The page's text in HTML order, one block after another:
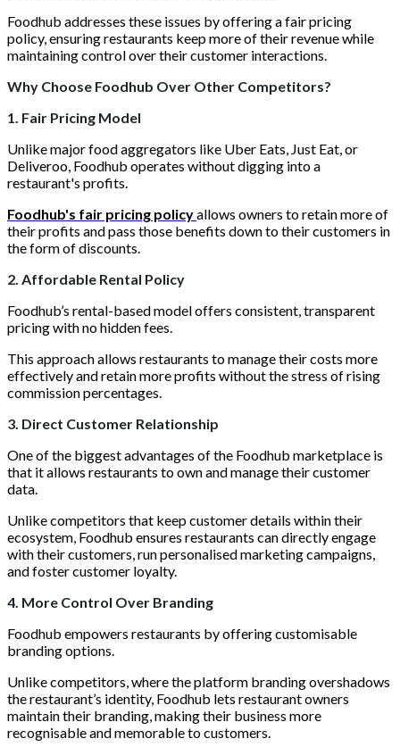
Foodhub addresses these issues by offering a fair pricing
policy, ensuring restaurants keep more of their revenue while
maintaining control over their customer interactions.
Why Choose Foodhub Over Other Competitors?
1. Fair Pricing Model
Unlike major food aggregators like Uber Eats, Just Eat, or
Deliveroo, Foodhub operates without digging into a
restaurant's profits.
Foodhub's fair pricing policyallows owners to retain more of
their profits and pass those benefits down to their customers in
the form of discounts.
2. Affordable Rental Policy
Foodhub’s rental-based model offers consistent, transparent
pricing with no hidden fees.
This approach allows restaurants to manage their costs more
effectively and retain more profits without the stress of rising
commission percentages.
3. Direct Customer Relationship
One of the biggest advantages of the Foodhub marketplace is
that it allows restaurants to own and manage their customer
data.
Unlike competitors that keep customer details within their
ecosystem, Foodhub ensures restaurants can directly engage
with their customers, run personalised marketing campaigns,
and foster customer loyalty.
4. More Control Over Branding
Foodhub empowers restaurants by offering customisable
branding options.
Unlike competitors, where the platform branding overshadows
the restaurant’s identity, Foodhub lets restaurant owners
maintain their branding, making their business more
recognisable and memorable to customers.